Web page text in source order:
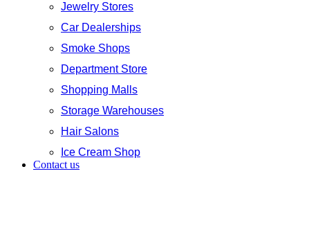
Jewelry Stores
Car Dealerships
Smoke Shops
Department Store
Shopping Malls
Storage Warehouses
Hair Salons
Ice Cream Shop
Contact us